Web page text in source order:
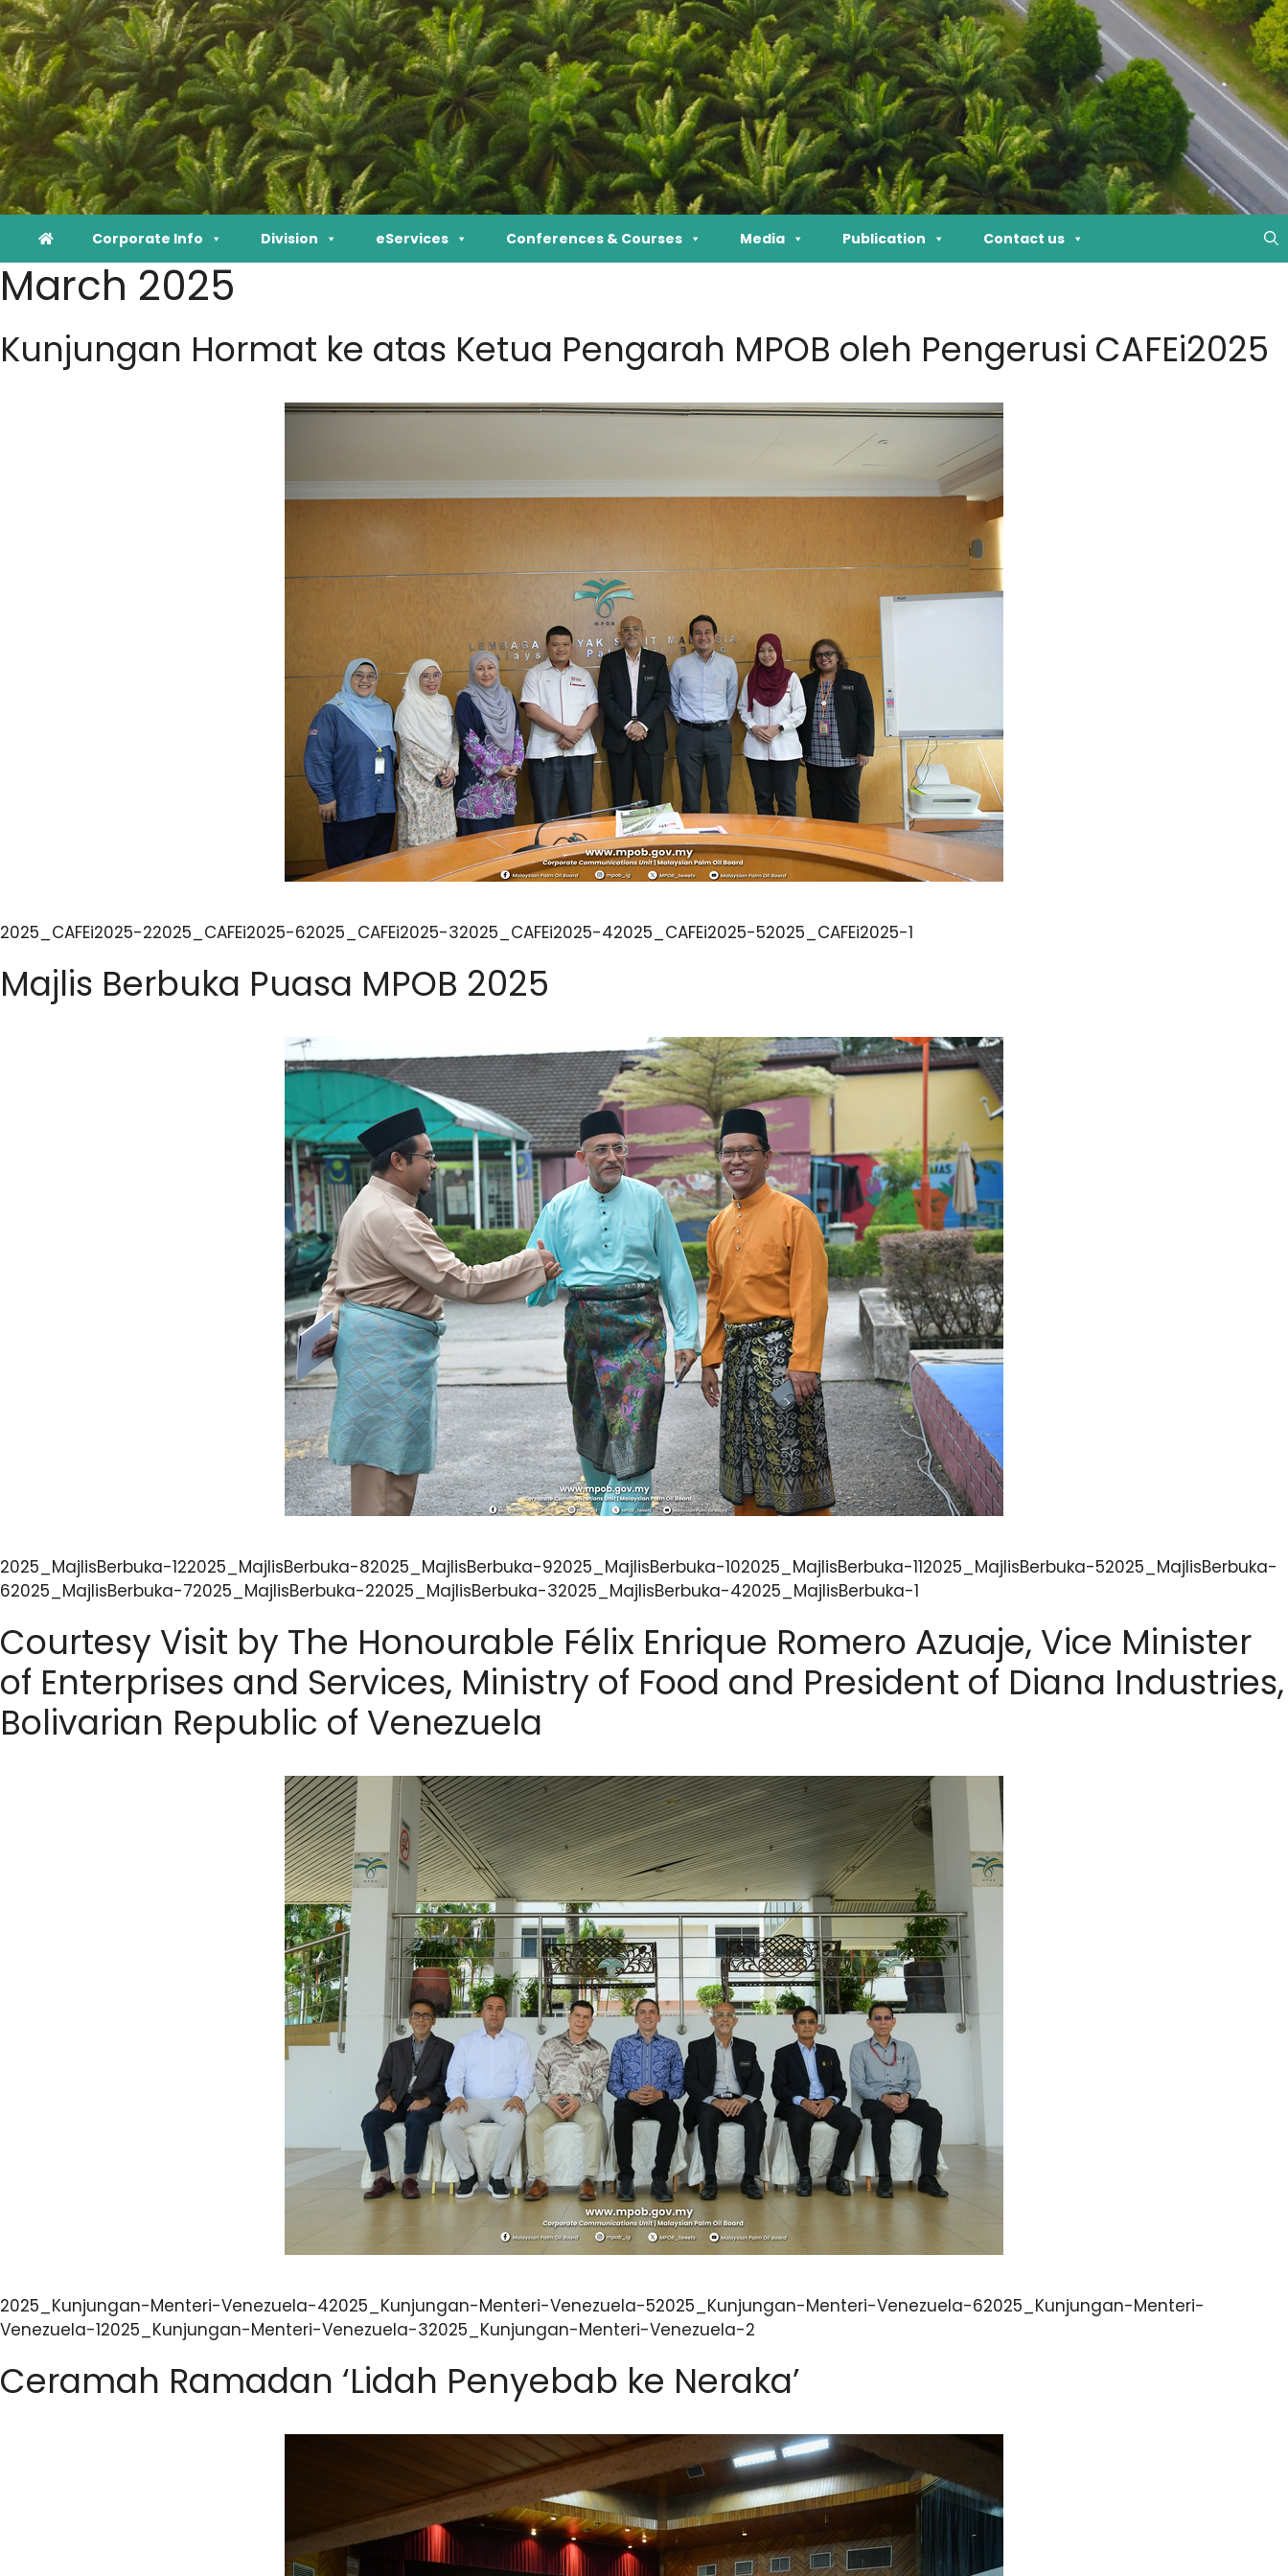
Corporate Info Division eServices Conferences & Courses Media Publication Contact us
March 2025
Kunjungan Hormat ke atas Ketua Pengarah MPOB oleh Pengerusi CAFEi2025
2025_CAFEi2025-22025_CAFEi2025-62025_CAFEi2025-32025_CAFEi2025-42025_CAFEi2025-52025_CAFEi2025-1
Majlis Berbuka Puasa MPOB 2025
2025_MajlisBerbuka-122025_MajlisBerbuka-82025_MajlisBerbuka-92025_MajlisBerbuka-102025_MajlisBerbuka-112025_MajlisBerbuka-52025_MajlisBerbuka-
62025_MajlisBerbuka-72025_MajlisBerbuka-22025_MajlisBerbuka-32025_MajlisBerbuka-42025_MajlisBerbuka-1
Courtesy Visit by The Honourable Félix Enrique Romero Azuaje, Vice Minister
of Enterprises and Services, Ministry of Food and President of Diana Industries,
Bolivarian Republic of Venezuela
2025_Kunjungan-Menteri-Venezuela-42025_Kunjungan-Menteri-Venezuela-52025_Kunjungan-Menteri-Venezuela-62025_Kunjungan-Menteri-
Venezuela-12025_Kunjungan-Menteri-Venezuela-32025_Kunjungan-Menteri-Venezuela-2
Ceramah Ramadan ‘Lidah Penyebab ke Neraka’